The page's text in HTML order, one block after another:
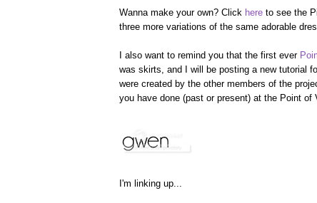
Wanna make your own? Click here to see the
three more variations of the same adorable
I also want to remind you that the first ever
was skirts, and I will be posting a new tutorial
were created by the other members of the
you have done (past or present) at the Point
I'm linking up...